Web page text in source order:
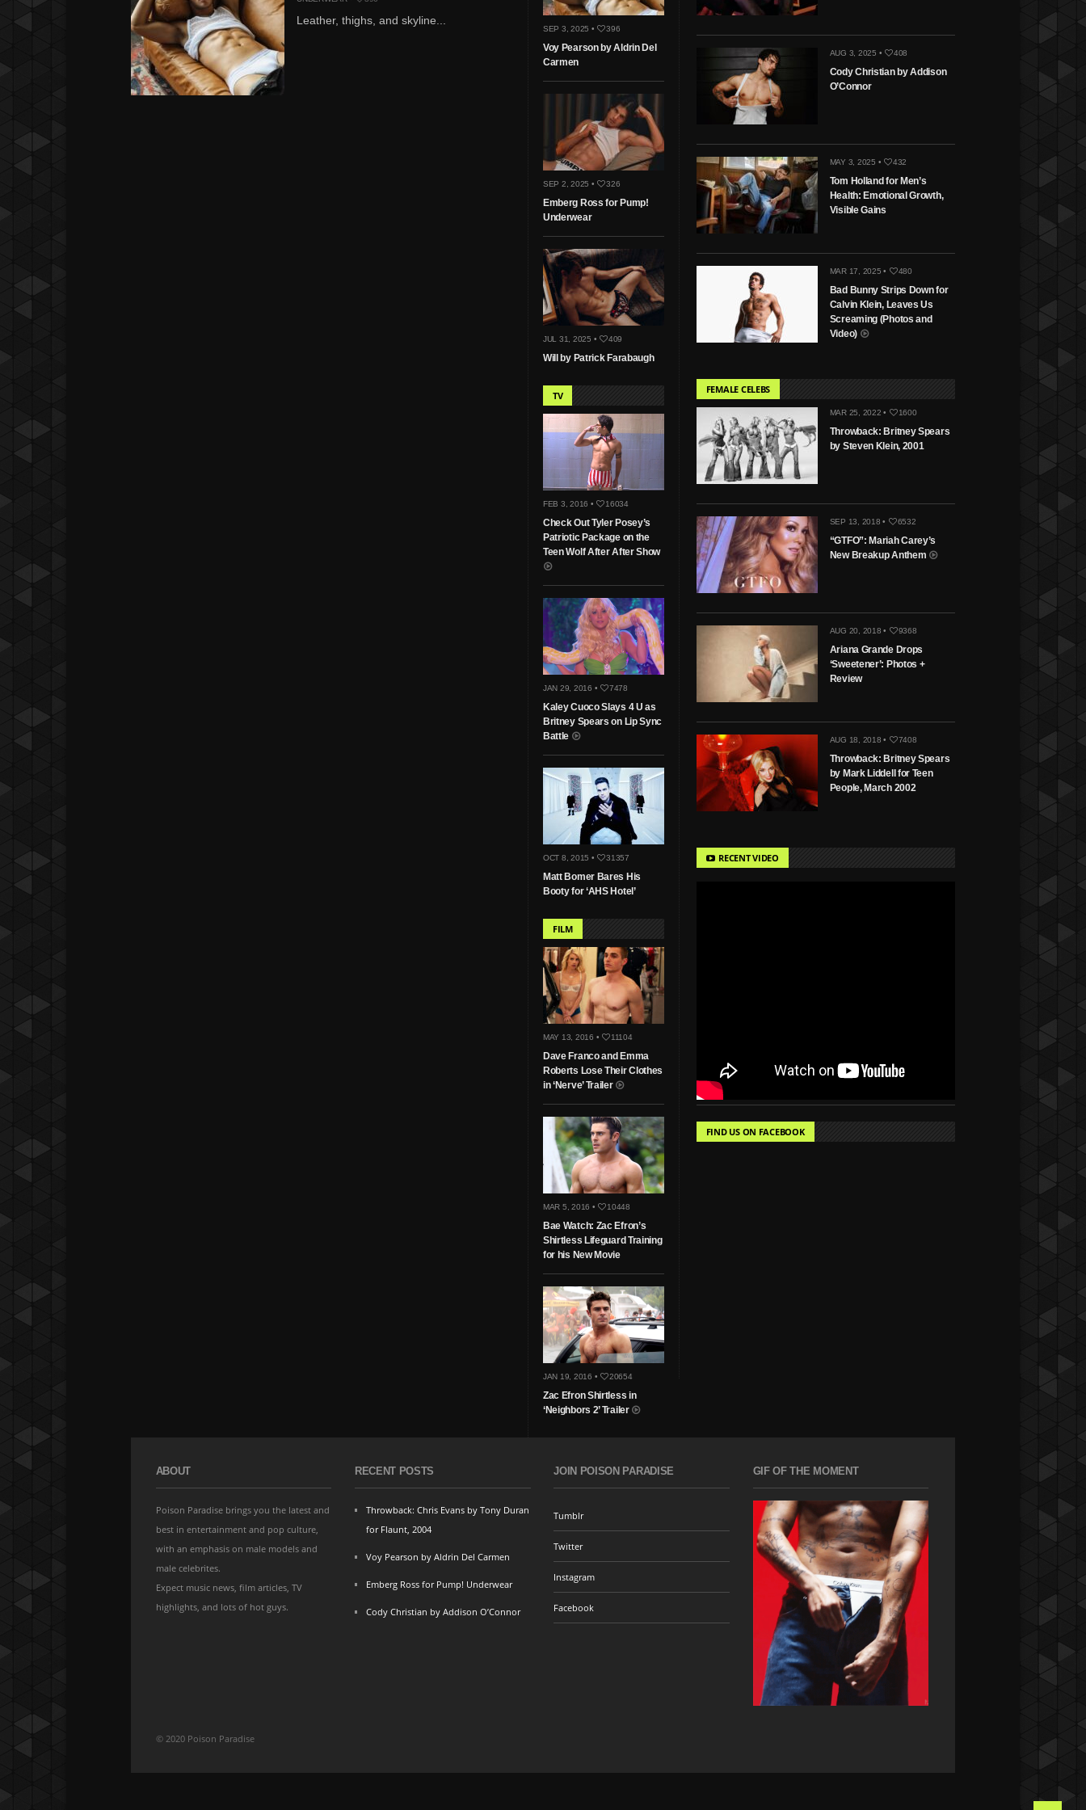
Leather, thighs, and skyline...
SEP 3, 2025 • 396
Voy Pearson by Aldrin Del
Carmen
SEP 2, 2025 • 326
Emberg Ross for Pump!
Underwear
JUL 31, 2025 • 409
Will by Patrick Farabaugh
TV
FEB 3, 2016 • 16034
Check Out Tyler Posey’s
Patriotic Package on the
Teen Wolf After After Show
JAN 29, 2016 • 7478
Kaley Cuoco Slays 4 U as
Britney Spears on Lip Sync
Battle
OCT 8, 2015 • 31357
Matt Bomer Bares His
Booty for ‘AHS Hotel’
FILM
MAY 13, 2016 • 11104
Dave Franco and Emma
Roberts Lose Their Clothes
in ‘Nerve’ Trailer
MAR 5, 2016 • 10448
Bae Watch: Zac Efron’s
Shirtless Lifeguard Training
for his New Movie
JAN 19, 2016 • 20654
Zac Efron Shirtless in
‘Neighbors 2’ Trailer
AUG 3, 2025 • 408
Cody Christian by Addison
O’Connor
MAY 3, 2025 • 432
Tom Holland for Men’s
Health: Emotional Growth,
Visible Gains
MAR 17, 2025 • 480
Bad Bunny Strips Down for
Calvin Klein, Leaves Us
Screaming (Photos and
Video)
FEMALE CELEBS
MAR 25, 2022 • 1600
Throwback: Britney Spears
by Steven Klein, 2001
SEP 13, 2018 • 6532
“GTFO”: Mariah Carey’s
New Breakup Anthem
AUG 20, 2018 • 9368
Ariana Grande Drops
‘Sweetener’: Photos +
Review
AUG 18, 2018 • 7408
Throwback: Britney Spears
by Mark Liddell for Teen
People, March 2002
RECENT VIDEO
FIND US ON FACEBOOK
ABOUT
Poison Paradise brings you the latest and
best in entertainment and pop culture,
with an emphasis on male models and
male celebrites.
Expect music news, film articles, TV
highlights, and lots of hot guys.
RECENT POSTS
Throwback: Chris Evans by Tony Duran
for Flaunt, 2004
Voy Pearson by Aldrin Del Carmen
Emberg Ross for Pump! Underwear
Cody Christian by Addison O’Connor
JOIN POISON PARADISE
Tumblr
Twitter
Instagram
Facebook
GIF OF THE MOMENT
© 2020 Poison Paradise